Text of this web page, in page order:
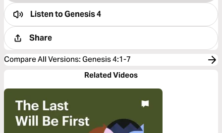
Listen toGenesis 4
Share
Compare All Versions: Genesis 4:1-7
Related Videos